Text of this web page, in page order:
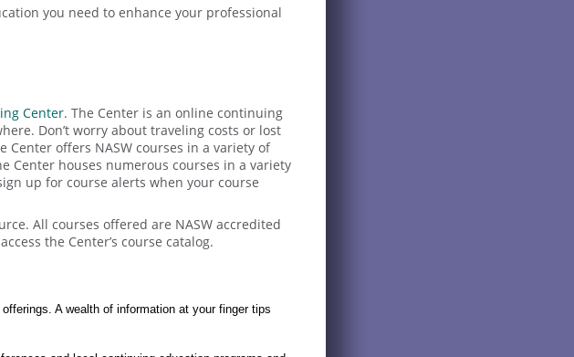
you need to enhance your professional
Center. The Center is an online continuing
Don’t worry about traveling costs or lost
offers NASW courses in a variety of
Center houses numerous courses in a variety
up for course alerts when your course
All courses offered are NASW accredited
the Center’s course catalog.
A wealth of information at your finger tips